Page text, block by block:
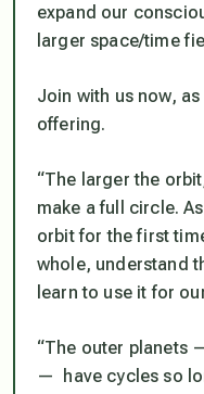
expand our
larger space/time
Join with us now,
offering.
“The larger the
make a full circle.
orbit for the first
whole, understand
learn to use it for
“The outer planets
— have cycles so